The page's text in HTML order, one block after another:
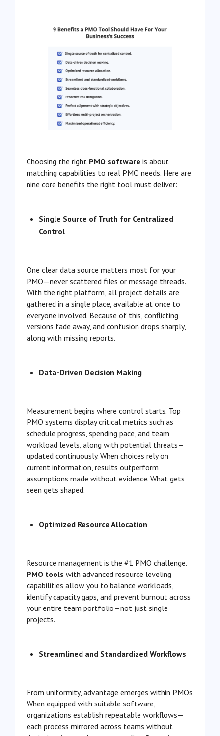
Choosing the right PMO software is about
matching capabilities to real PMO needs. Here are
nine core benefits the right tool must deliver:
Single Source of Truth for Centralized
Control
One clear data source matters most for your
PMO—never scattered files or message threads.
With the right platform, all project details are
gathered in a single place, available at once to
everyone involved. Because of this, conflicting
versions fade away, and confusion drops sharply,
along with missing reports.
Data-Driven Decision Making
Measurement begins where control starts. Top
PMO systems display critical metrics such as
schedule progress, spending pace, and team
workload levels, along with potential threats—
updated continuously. When choices rely on
current information, results outperform
assumptions made without evidence. What gets
seen gets shaped.
Optimized Resource Allocation
Resource management is the #1 PMO challenge.
PMO tools with advanced resource leveling
capabilities allow you to balance workloads,
identify capacity gaps, and prevent burnout across
your entire team portfolio—not just single
projects.
Streamlined and Standardized Workflows
From uniformity, advantage emerges within PMOs.
When equipped with suitable software,
organizations establish repeatable workflows—
each process mirrored across teams without